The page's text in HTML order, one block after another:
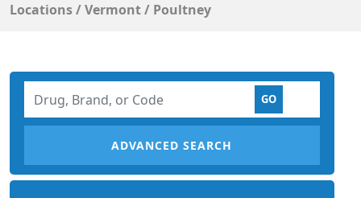
Locations/Vermont/ Poultney
ADVANCED SEARCH